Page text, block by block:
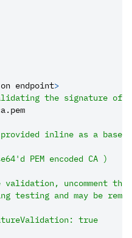
on endpoint>
the signature of
inline as a
PEM encoded CA )
validation, uncomment
testing and may be
true